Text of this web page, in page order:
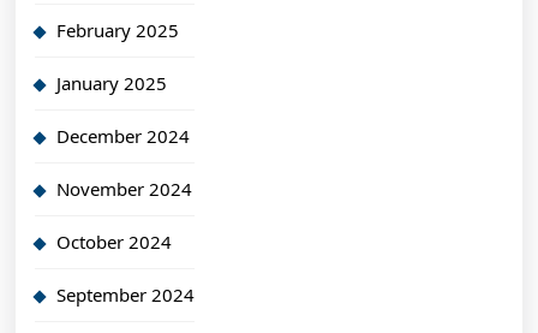
February 2025
January 2025
December 2024
November 2024
October 2024
September 2024